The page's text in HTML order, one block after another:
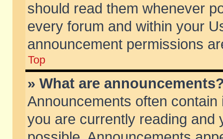
should read them whenever
every forum and within your
announcement permissions
Top
» What are
Announcements often
you are currently reading and